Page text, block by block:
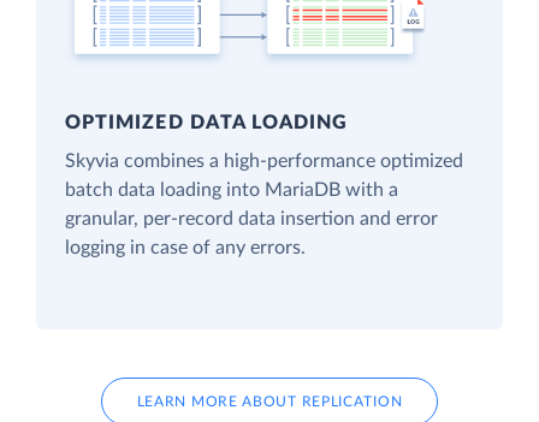
OPTIMIZED DATA LOADING
Skyvia combines a high-performance optimized
batch data loading into MariaDB with a
granular, per-record data insertion and error
logging in case of any errors.
LEARN MORE ABOUT REPLICATION